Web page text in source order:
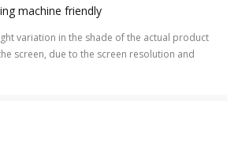
machine friendly
variation in the shade of the actual product
screen, due to the screen resolution and